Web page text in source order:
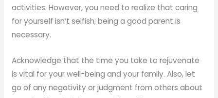
activities. However, you need to realize that caring
for yourself isn’t selfish; being a good parent is
necessary.
Acknowledge that the time you take to rejuvenate
is vital for your well-being and your family. Also, let
go of any negativity or judgment from others about